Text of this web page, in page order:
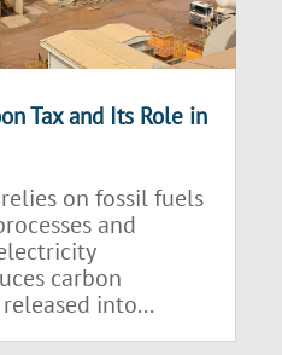
Tax and Its Role in
on fossil fuels
and
carbon
into...